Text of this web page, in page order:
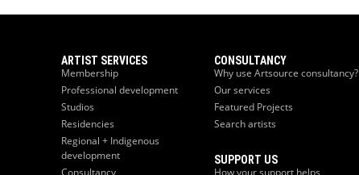
ARTIST SERVICES
Membership
Professional development
Studios
Residencies
Regional + Indigenous
development
Consultancy
CONSULTANCY
Why use Artsource consultancy?
Our services
Featured Projects
Search artists
SUPPORT US
How your support helps